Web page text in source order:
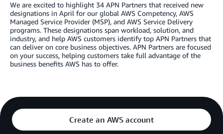
We are excited to highlight 34 APN Partners that received new
designations in April for our global AWS Competency, AWS
Managed Service Provider (MSP), and AWS Service Delivery
programs. These designations span workload, solution, and
industry, and help AWS customers identify top APN Partners that
can deliver on core business objectives. APN Partners are focused
on your success, helping customers take full advantage of the
business benefits AWS has to offer.
Create an AWS account